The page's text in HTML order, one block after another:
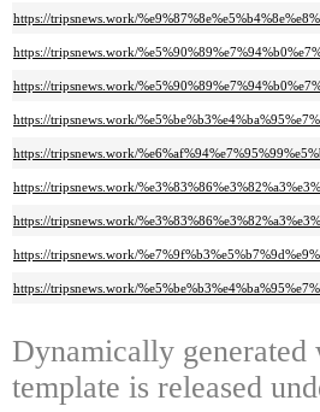
https://tripsnews.work/
https://tripsnews.work/
https://tripsnews.work/
https://tripsnews.work/
https://tripsnews.work/
https://tripsnews.work/
https://tripsnews.work/
https://tripsnews.work/
https://tripsnews.work/
Dynamically generated
template is released